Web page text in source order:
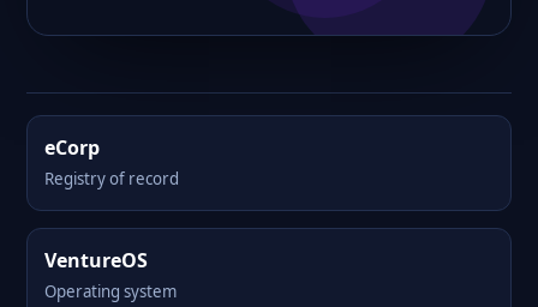
eCorp
Registry of record
VentureOS
Operating system